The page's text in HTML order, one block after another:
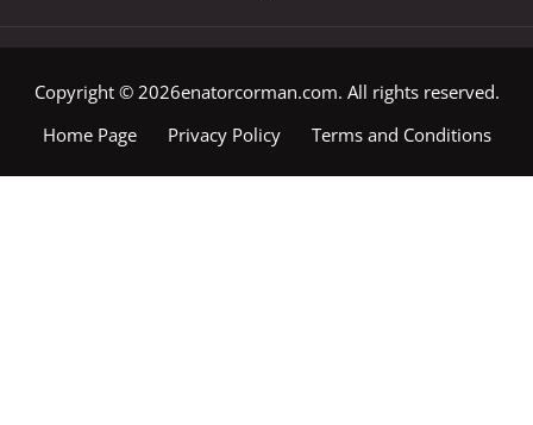
Copyright © 2026enatorcorman.com. All rights reserved.
Home Page
Privacy Policy Terms and Conditions